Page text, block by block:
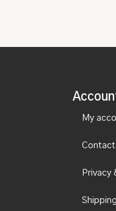
My
Contact
Privacy